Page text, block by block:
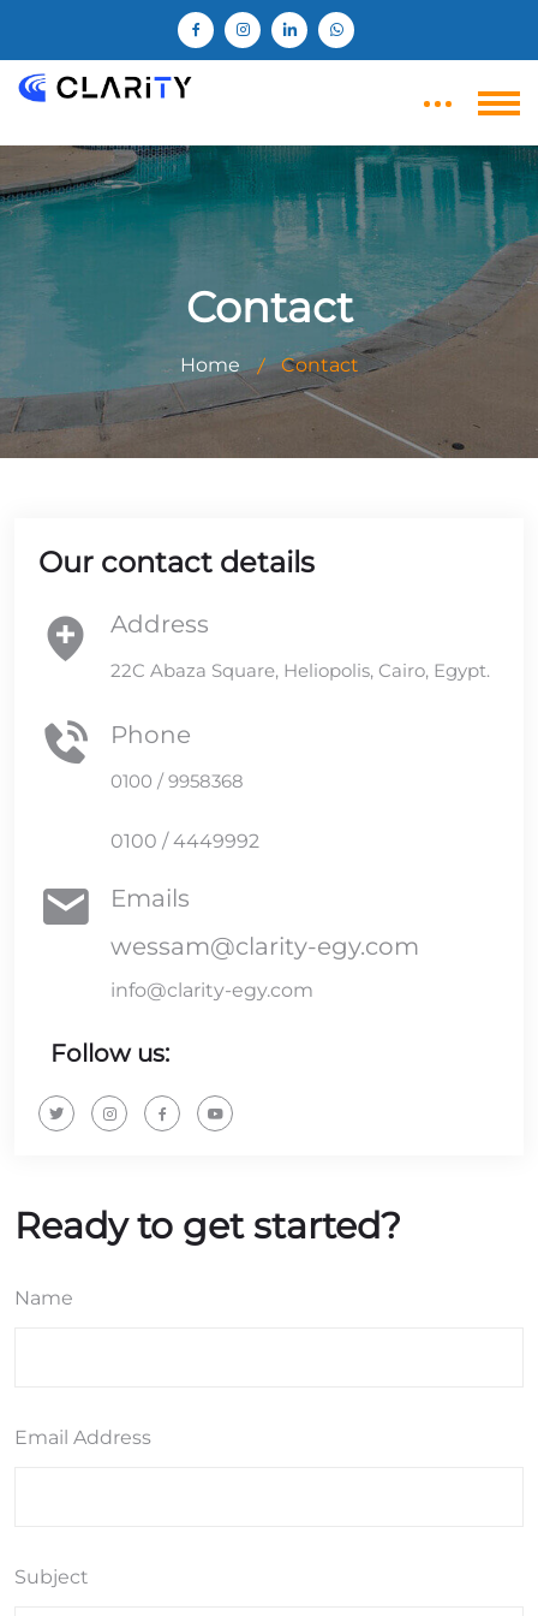
Contact
Home Contact
Our contact details
Address
22C Abaza Square, Heliopolis, Cairo, Egypt.
Phone
0100 / 9958368
0100 / 4449992
Emails
wessam@clarity-egy.com
info@clarity-egy.com
Follow us:
Ready to get started?
Name
Email Address
Subject